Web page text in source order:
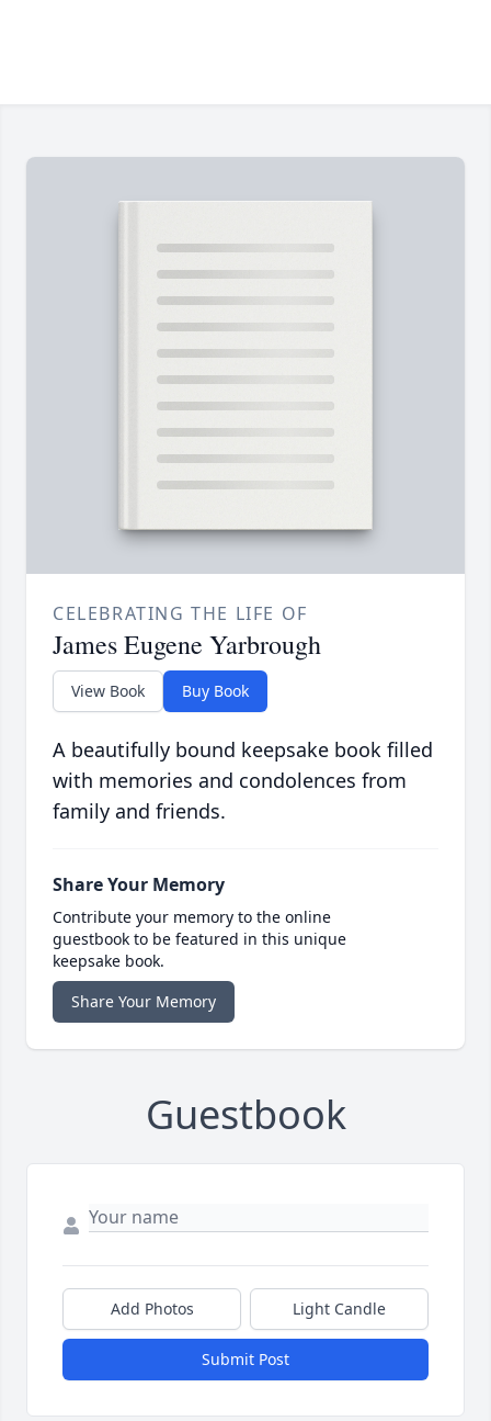
CELEBRATING THE LIFE OF
James Eugene Yarbrough
View Book Buy Book
A beautifully bound keepsake book filled
with memories and condolences from
family and friends.
Share Your Memory
Contribute your memory to the online
guestbook to be featured in this unique
keepsake book.
Share Your Memory
Guestbook
Add Photos Light Candle
Submit Post